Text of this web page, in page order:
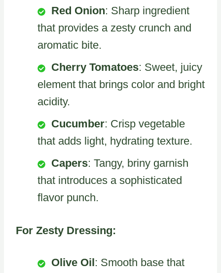
Red Onion: Sharp ingredient
that provides a zesty crunch and
aromatic bite.
Cherry Tomatoes: Sweet, juicy
element that brings color and bright
acidity.
Cucumber: Crisp vegetable
that adds light, hydrating texture.
Capers: Tangy, briny garnish
that introduces a sophisticated
flavor punch.
For Zesty Dressing:
Olive Oil : Smooth base that